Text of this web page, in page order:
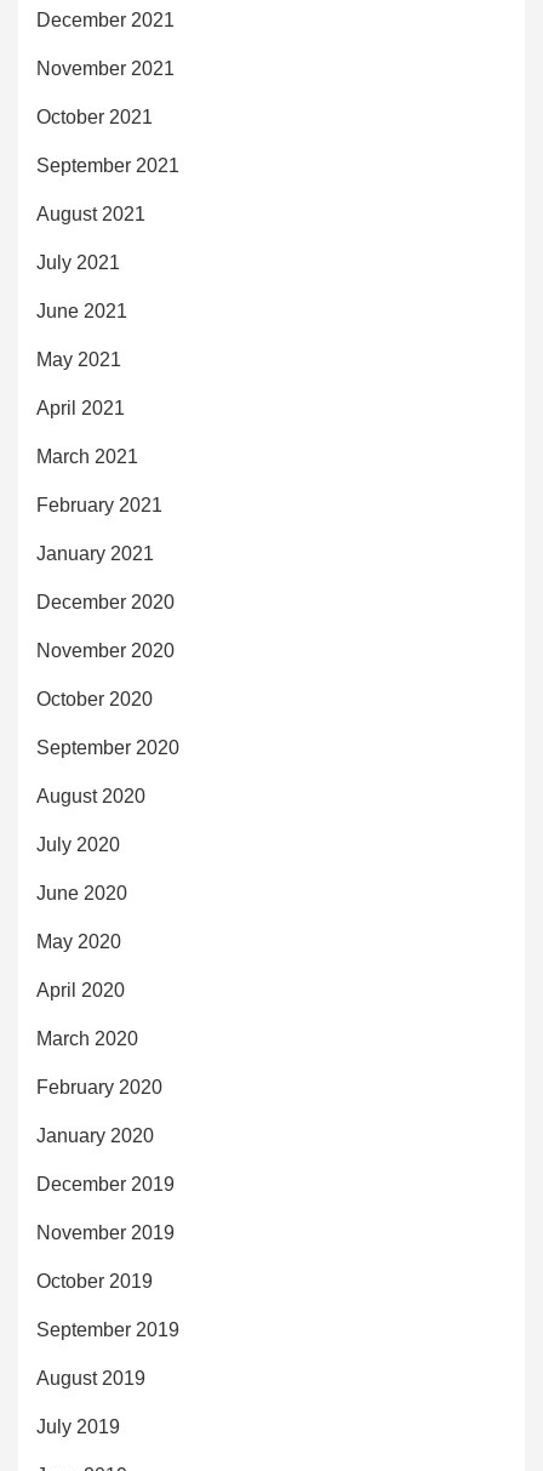
December 2021
November 2021
October 2021
September 2021
August 2021
July 2021
June 2021
May 2021
April 2021
March 2021
February 2021
January 2021
December 2020
November 2020
October 2020
September 2020
August 2020
July 2020
June 2020
May 2020
April 2020
March 2020
February 2020
January 2020
December 2019
November 2019
October 2019
September 2019
August 2019
July 2019